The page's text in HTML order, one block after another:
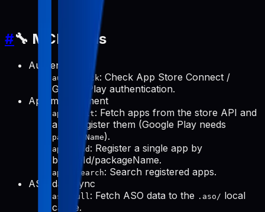
#🔧 MCP Tools
Authentication
auth-check: Check App Store Connect /
Google Play authentication.
App management
apps-init: Fetch apps from the store API and
auto-register them (Google Play needs
packageName).
apps-add : Register a single app by
bundleId/packageName.
apps-search: Search registered apps.
ASO data sync
aso-pull: Fetch ASO data to the .aso/ local
cache.